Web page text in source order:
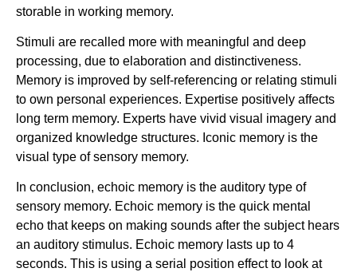
storable in working memory.
Stimuli are recalled more with meaningful and deep
processing, due to elaboration and distinctiveness.
Memory is improved by self-referencing or relating stimuli
to own personal experiences. Expertise positively affects
long term memory. Experts have vivid visual imagery and
organized knowledge structures. Iconic memory is the
visual type of sensory memory.
In conclusion, echoic memory is the auditory type of
sensory memory. Echoic memory is the quick mental
echo that keeps on making sounds after the subject hears
an auditory stimulus. Echoic memory lasts up to 4
seconds. This is using a serial position effect to look at